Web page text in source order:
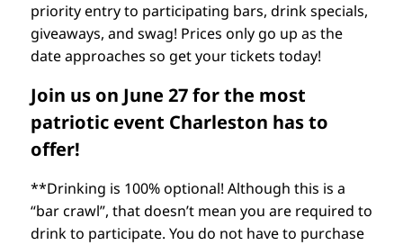
priority entry to participating bars, drink specials,
giveaways, and swag! Prices only go up as the
date approaches so get your tickets today!
Join us on June 27 for the most
patriotic event Charleston has to
offer!
**Drinking is 100% optional! Although this is a
“bar crawl”, that doesn’t mean you are required to
drink to participate. You do not have to purchase